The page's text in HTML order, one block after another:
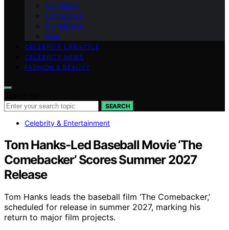
Our Vision
Contact Us
Our Mission
blog
CELEBRITY LIFESTYLE
CELEBRITY NEWS
FASHION & BEAUTY
SEARCH
Celebrity & Entertainment
Tom Hanks-Led Baseball Movie ‘The
Comebacker’ Scores Summer 2027
Release
Tom Hanks leads the baseball film ‘The Comebacker,’
scheduled for release in summer 2027, marking his
return to major film projects.